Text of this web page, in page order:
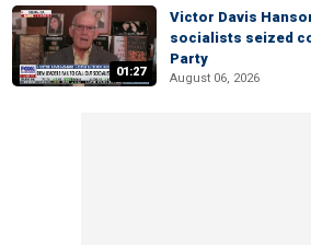
01:27
Victor Davis
socialists seized
Party
August 06, 2026